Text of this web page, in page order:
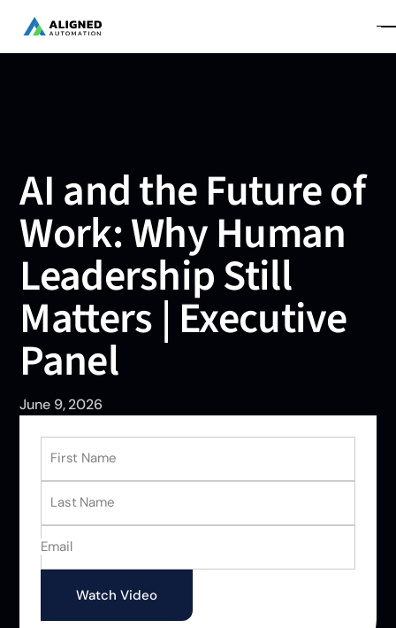
AI and the Future of
Work: Why Human
Leadership Still
Matters | Executive
Panel
June 9, 2026
First Name
Last Name
Email